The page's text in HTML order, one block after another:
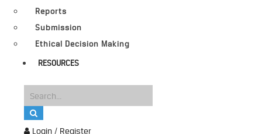
Login / Register
Reports
Submission
Ethical Decision Making
RESOURCES